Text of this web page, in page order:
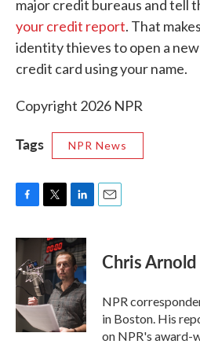
major credit bureaus and tell
your credit report. That
identity thieves to open a
credit card using your name.
Copyright 2026 NPR
Tags NPR News
c
e
b
o
k
i
t
t
e
r
n
k
e
d
I
n
Chris Arnold
NPR
in Boston. His
on NPR's award-